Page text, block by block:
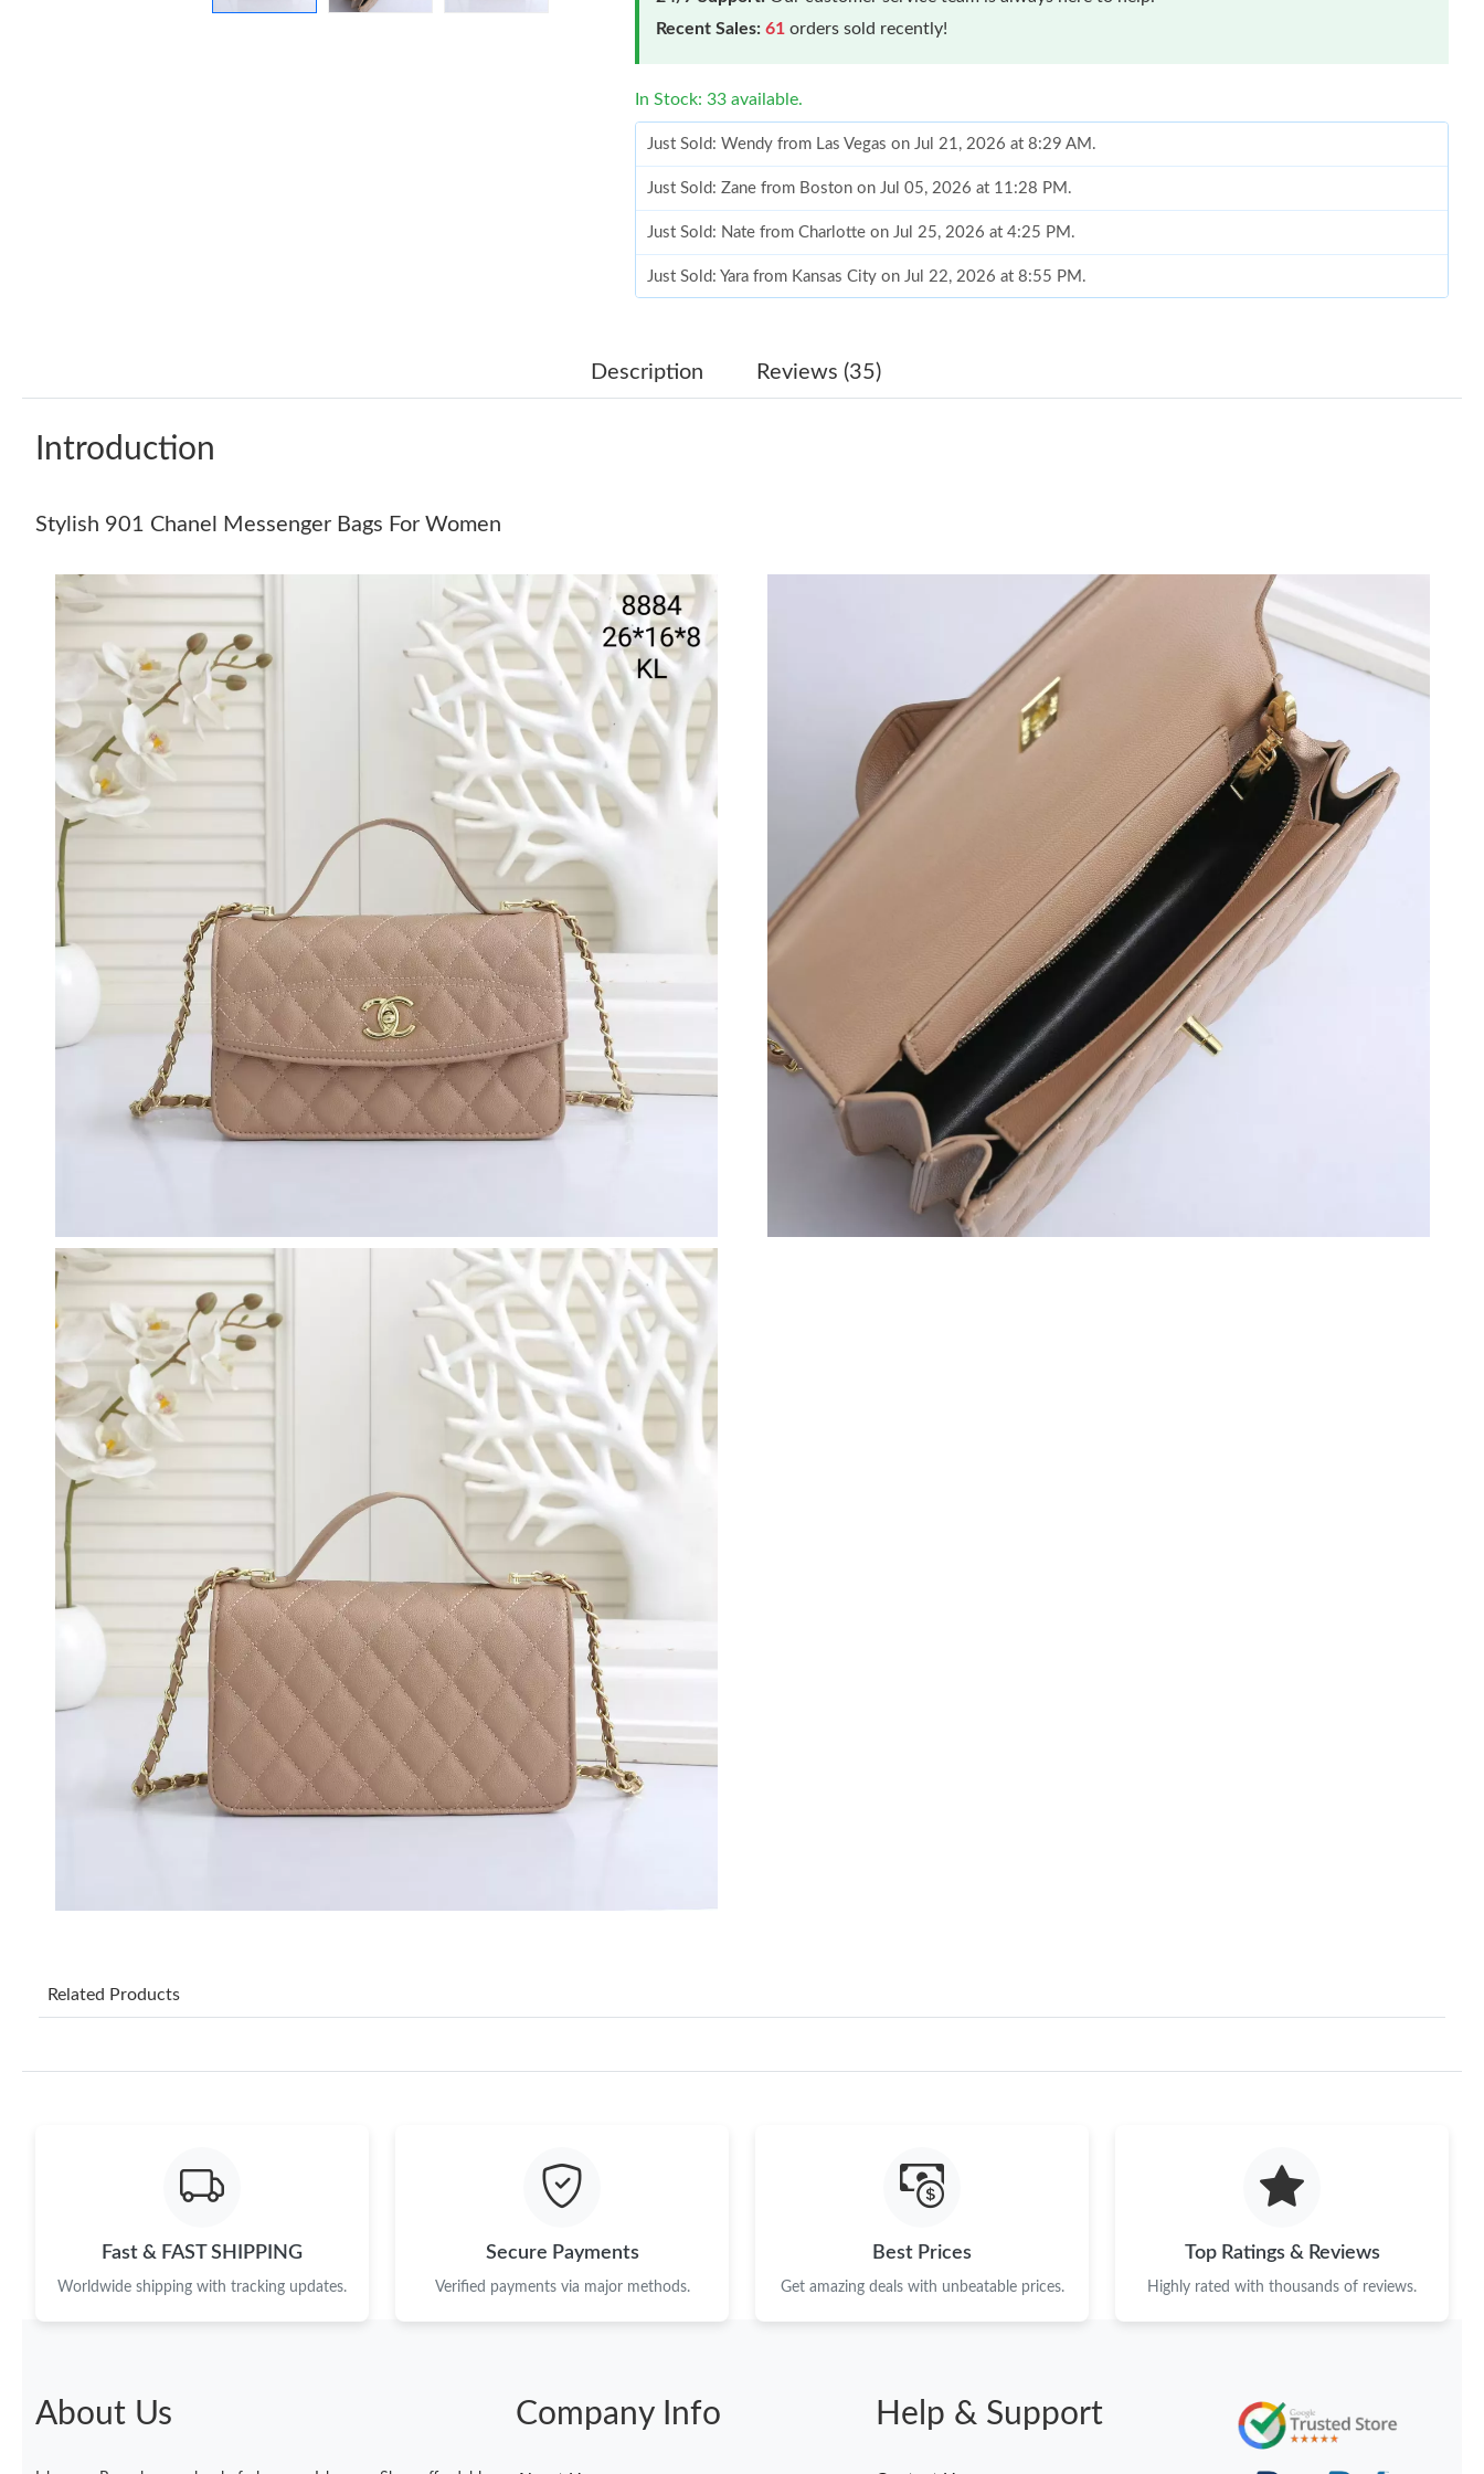
Recent Sales: 61 orders sold recently!
In Stock: 33 available.
Just Sold: Wendy from Las Vegas on Jul 21, 2026 at 8:29 AM.
Just Sold: Zane from Boston on Jul 05, 2026 at 11:28 PM.
Just Sold: Nate from Charlotte on Jul 25, 2026 at 4:25 PM.
Just Sold: Yara from Kansas City on Jul 22, 2026 at 8:55 PM.
Just Sold: Ethan from Austin on Jun 26, 2026 at 11:40 AM.
Just Sold: Ella from Seattle on Jun 17, 2026 at 5:47 PM.
Just Sold: Ursula from Sydney on May 13, 2026 at 6:57 PM.
Just Sold: Ian from Portland on Jun 25, 2026 at 1:30 PM.
Just Sold: Olivia from San Francisco on Jun 05, 2026 at 10:04 PM.
Just Sold: Frank from Atlanta on Jul 14, 2026 at 9:19 PM.
Just Sold: Nate from Paris on Jul 21, 2026 at 5:56 PM.
Just Sold: Nate from Portland on May 14, 2026 at 4:23 PM.
Just Sold: Grace from Paris on May 16, 2026 at 3:12 PM.
Just Sold: Jack from Seattle on May 26, 2026 at 2:10 PM.
Just Sold: Sam from Houston on May 31, 2026 at 5:18 PM.
Just Sold: Wendy from Las Vegas on Jul 21, 2026 at 8:29 AM.
Just Sold: Zane from Boston on Jul 05, 2026 at 11:28 PM.
Just Sold: Nate from Charlotte on Jul 25, 2026 at 4:25 PM.
Just Sold: Yara from Kansas City on Jul 22, 2026 at 8:55 PM.
Just Sold: Hannah from Los Angeles on May 16, 2026 at 9:05 AM.
Just Sold: Ethan from Austin on Jun 26, 2026 at 11:40 AM.
Just Sold: Grace from Detroit on Aug 06, 2026 at 6:19 PM.
Just Sold: Lily from Kansas City on Jul 25, 2026 at 1:28 PM.
Just Sold: Hannah from San Jose on May 13, 2026 at 10:03 PM.
Just Sold: Nate from Los Angeles on Jul 17, 2026 at 10:32 AM.
Just Sold: Ella from Seattle on Jun 17, 2026 at 5:47 PM.
Just Sold: Frank from Atlanta on Jul 14, 2026 at 9:19 PM.
Description Reviews (35)
Introduction
Stylish 901 Chanel Messenger Bags For Women
Related Products
Fast & FAST SHIPPING
Worldwide shipping with tracking updates.
Secure Payments
Verified payments via major methods.
Best Prices
Get amazing deals with unbeatable prices.
Top Ratings & Reviews
Highly rated with thousands of reviews.
About Us Company Info Help & Support